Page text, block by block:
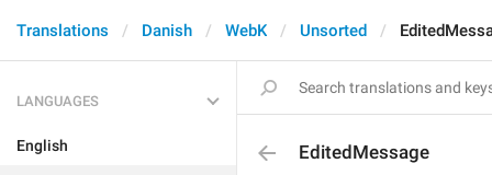
Translations Danish WebK Unsorted
LANGUAGES
English EditedMessage